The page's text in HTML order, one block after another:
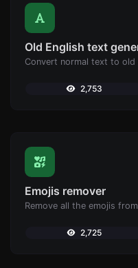
Old English text
Convert normal text to
2,753
Emojis remover
Remove all the emojis
2,725